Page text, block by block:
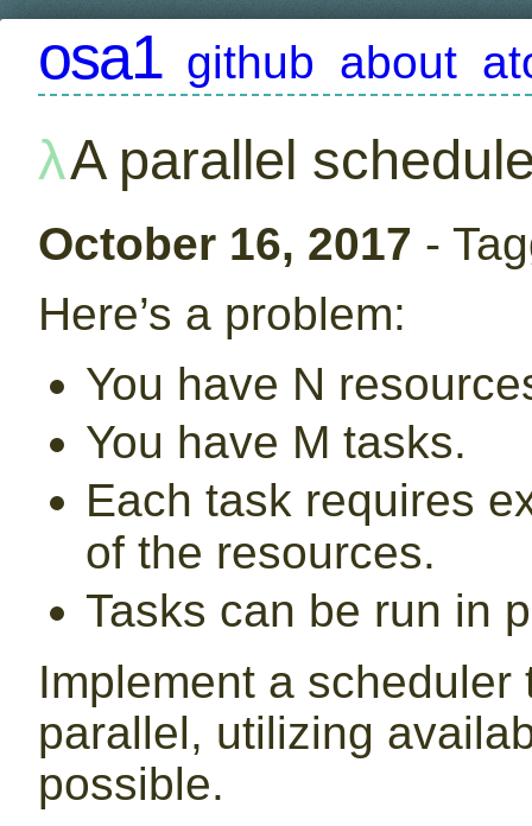
osa1 github about
A parallel
October 16, 2017 -
Here’s a problem:
You have N
You have M tasks.
Each task requires
of the resources.
Tasks can be run in
Implement a
parallel, utilizing
possible.